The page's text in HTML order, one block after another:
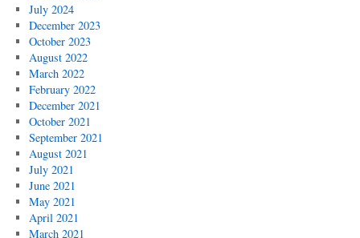
July 2024
December 2023
October 2023
August 2022
March 2022
February 2022
December 2021
October 2021
September 2021
August 2021
July 2021
June 2021
May 2021
April 2021
March 2021